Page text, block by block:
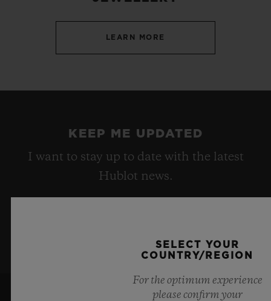
LEARN MORE
KEEP ME UPDATED
I want to stay up to date with the latest
Hublot news.
SELECT YOUR
COUNTRY/REGION
For the optimum experience
please confirm your